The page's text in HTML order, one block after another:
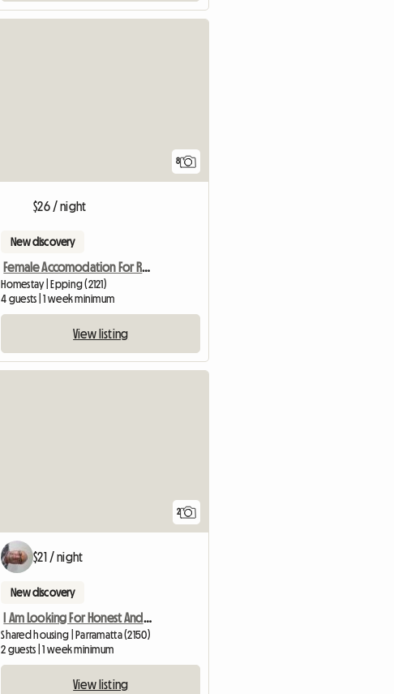
8
$26 / night
New discovery
Female Accomodation For Rent Epping NSW
Homestay | Epping (2121)
4 guests | 1 week minimum
View listing
2
$21 / night
New discovery
I Am Looking For Honest And Clean Famale
Shared housing | Parramatta (2150)
2 guests | 1 week minimum
View listing